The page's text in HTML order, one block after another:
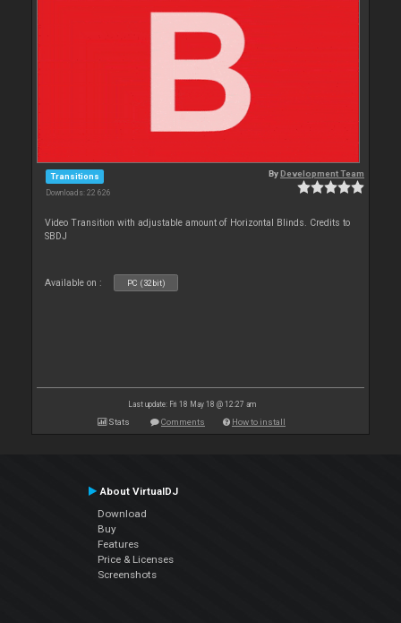
Transitions
Downloads: 22 626
ByDevelopment Team
Video Transition with adjustable amount of Horizontal Blinds. Credits to
SBDJ
Available on : PC (32bit)
Last update: Fri 18 May 18 @ 12:27 am
Stats Comments How to install
About VirtualDJ
Download
Buy
Features
Price & Licenses
Screenshots